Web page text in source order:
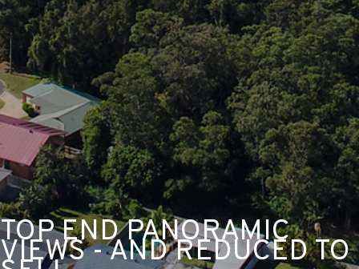
TOP END PANORAMIC
VIEWS - AND REDUCED TO